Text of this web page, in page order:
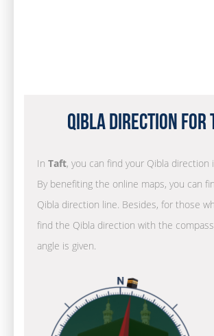
Qibla Direction for
In Taft, you can find your Qibla direction
By benefiting the online maps, you can
Qibla direction line. Besides, for those
find the Qibla direction with the
angle is given.